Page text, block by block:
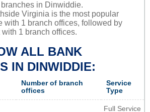
in Dinwiddie.
Virginia is the most popular
with 1 branch offices, followed by
1 branch offices.
ALL BANK
IN DINWIDDIE:
Number of branch
offices
Service
Type
Full Service